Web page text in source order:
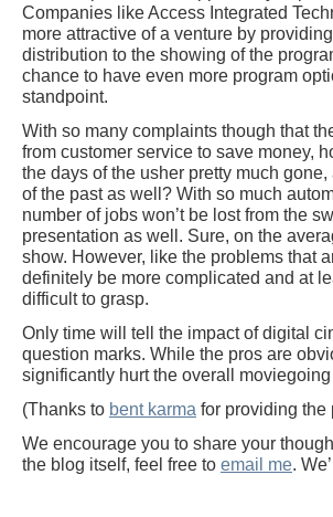
Companies like Access Integrated
more attractive of a venture by
distribution to the showing of the
chance to have even more program
standpoint.
With so many complaints though that
from customer service to save money,
the days of the usher pretty much
of the past as well? With so much
number of jobs won’t be lost from the
presentation as well. Sure, on the
show. However, like the problems that
definitely be more complicated and at
difficult to grasp.
Only time will tell the impact of digital
question marks. While the pros are
significantly hurt the overall
(Thanks to bent karma for providing the
We encourage you to share your
the blog itself, feel free to email me.